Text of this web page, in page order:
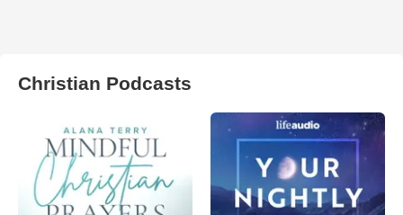
Christian Podcasts